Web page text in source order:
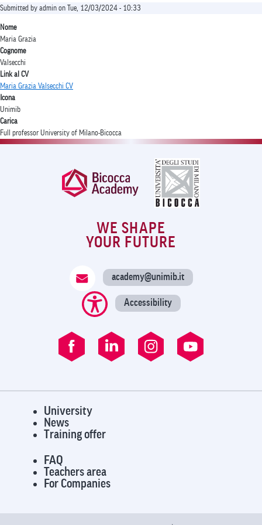
Submitted by admin on Tue, 12/03/2024 - 10:33
Nome
Maria Grazia
Cognome
Valsecchi
Link al CV
Maria Grazia Valsecchi CV
Icona
Unimib
Carica
Full professor University of Milano-Bicocca
WE SHAPE
YOUR FUTURE
academy@unimib.it
Accessibility
University
News
Training offer
FAQ
Teachers area
For Companies